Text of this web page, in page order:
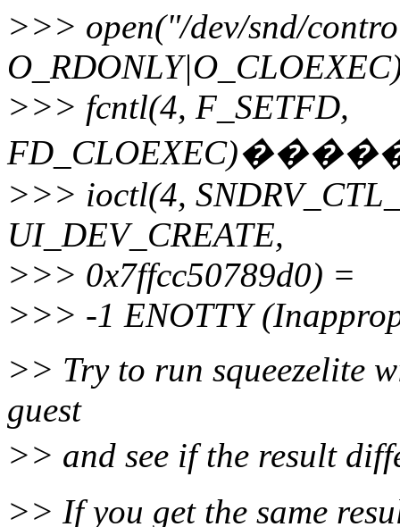
>>> open("/dev/snd/
>>> fcntl(4, F_SETFD,
>>> ioctl(4,
UI_DEV_CREATE,
>>> 0x7ffcc50789d0) =
>>> -1 ENOTTY
>> Try to run squeezelite
guest
>> and see if the result
>> If you get the same